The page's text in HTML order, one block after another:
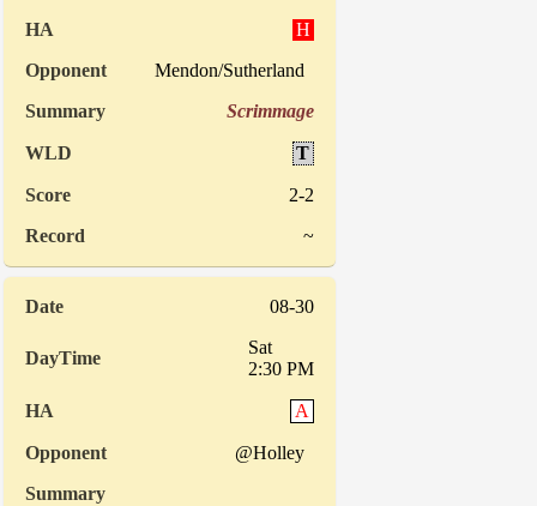
H
Mendon/Sutherland
Scrimmage
T
2-2
~
08-30
Sat
2:30 PM
A
@Holley